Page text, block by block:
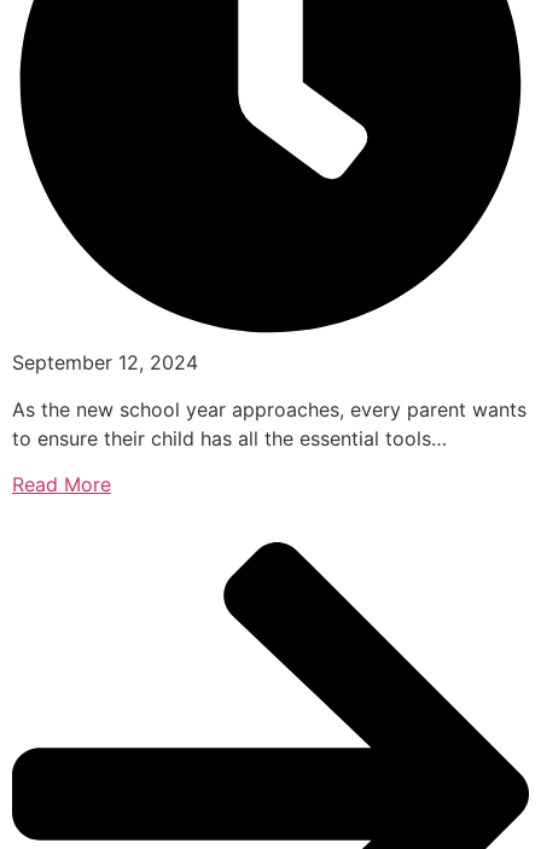
September 12, 2024
As the new school year approaches, every parent wants
to ensure their child has all the essential tools…
Read More